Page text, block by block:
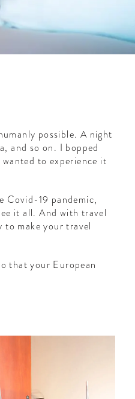
possible. A night
and so on. I bopped
to experience it
Covid-19 pandemic,
it all. And with travel
to make your travel
that your European